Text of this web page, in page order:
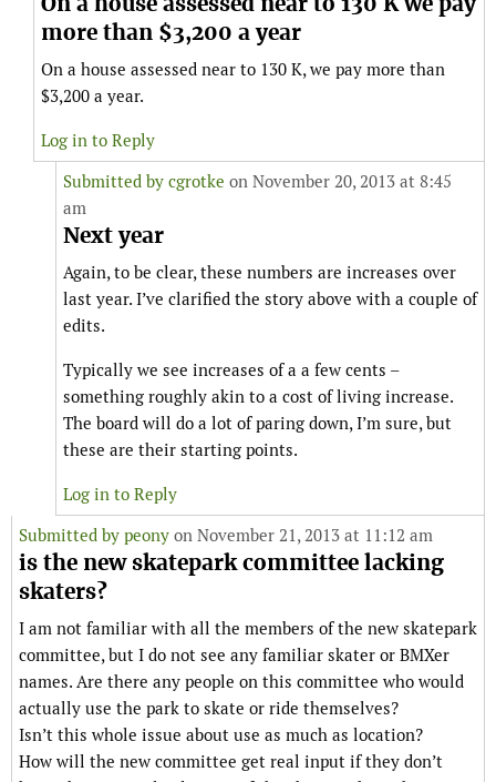
more than $3,200 a year
On a house assessed near to 130 K, we pay more than
$3,200 a year.
Log in to Reply
Submitted by cgrotke on November 20, 2013 at 8:45
am
Next year
Again, to be clear, these numbers are increases over
last year. I’ve clarified the story above with a couple of
edits.
Typically we see increases of a a few cents –
something roughly akin to a cost of living increase.
The board will do a lot of paring down, I’m sure, but
these are their starting points.
Log in to Reply
Submitted by peony on November 21, 2013 at 11:12 am
is the new skatepark committee lacking
skaters?
I am not familiar with all the members of the new skatepark
committee, but I do not see any familiar skater or BMXer
names. Are there any people on this committee who would
actually use the park to skate or ride themselves?
Isn’t this whole issue about use as much as location?
How will the new committee get real input if they don’t